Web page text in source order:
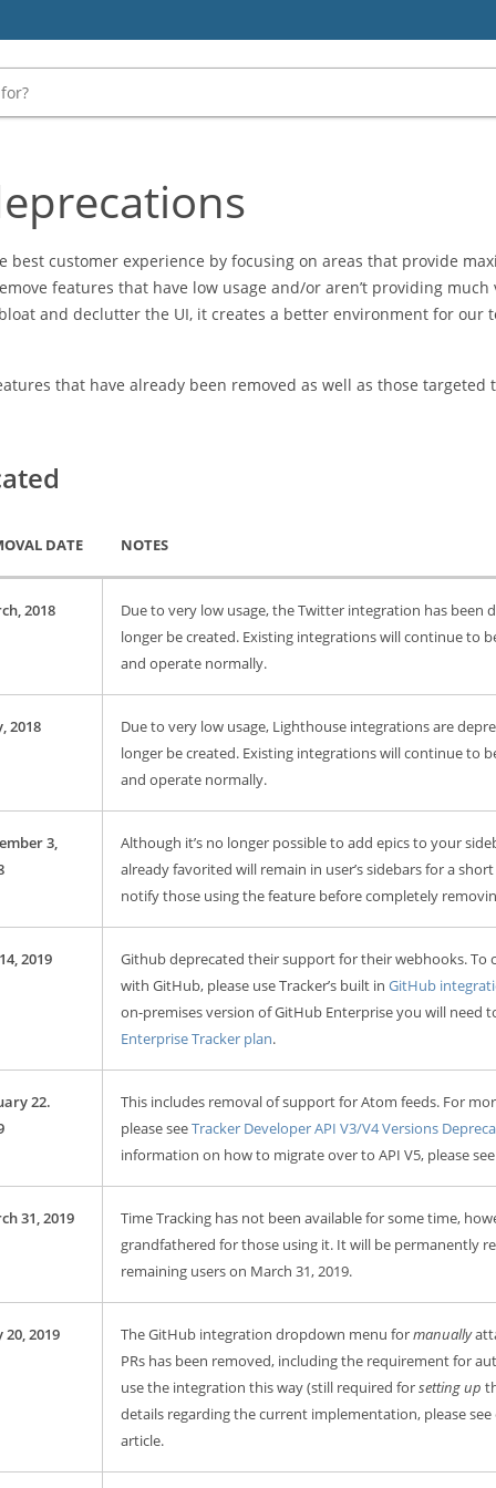
best customer experience by focusing on areas that provide
features that have low usage and/or aren’t providing much
and declutter the UI, it creates a better environment for our
that have already been removed as well as those targeted
DATE NOTES
2018
Due to very low usage, the Twitter integration has been
longer be created. Existing integrations will continue to
and operate normally.
2018
Due to very low usage, Lighthouse integrations are
longer be created. Existing integrations will continue to
and operate normally.
3,
Although it’s no longer possible to add epics to your
already favorited will remain in user’s sidebars for a
notify those using the feature before completely
2019
Github deprecated their support for their webhooks. To
with GitHub, please use Tracker’s built in GitHub
on-premises version of GitHub Enterprise you will need
Enterprise Tracker plan.
22.
This includes removal of support for Atom feeds. For
please seeTracker Developer API V3/V4 Versions
information on how to migrate over to API V5, please
31, 2019
Time Tracking has not been available for some time,
grandfathered for those using it. It will be permanently
remaining users on March 31, 2019.
20, 2019 The GitHub integration dropdown menu formanually
PRs has been removed, including the requirement for
use the integration this way (still required forsetting up
details regarding the current implementation, please
article.